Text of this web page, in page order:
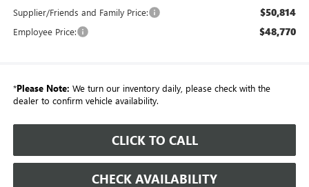
Supplier/Friends and Family Price: $50,814
Employee Price: $48,770
*Please Note: We turn our inventory daily, please check with the
dealer to confirm vehicle availability.
CLICK TO CALL
CHECK AVAILABILITY